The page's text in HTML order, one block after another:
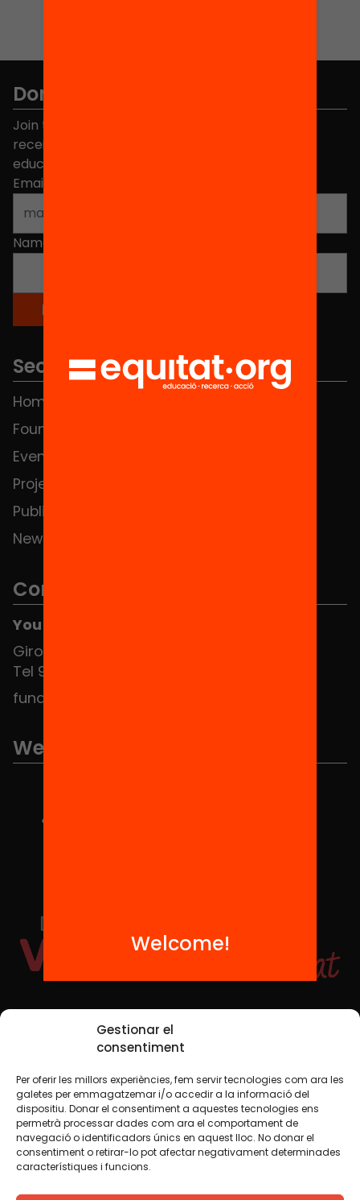
Gestionar el
consentiment
Per oferir les millors experiències, fem servir tecnologies com ara les
galetes per emmagatzemar i/o accedir a la informació del
dispositiu. Donar el consentiment a aquestes tecnologies ens
permetrà processar dades com ara el comportament de
navegació o identificadors únics en aquest lloc. No donar el
consentiment o retirar-lo pot afectar negativament determinades
característiques i funcions.
Don't miss anything.
Join the more than 40,000 people who already
receive news about initiatives and projects for
educational change in Catalonia.
Email address
Name
Sections
Home
Foundation
Events
Projects
Publications and videos
News
Contact
You can find us at the Social HUB
Girona 34, interior 08010 Barcelona
Tel 934 588 700
fundacio@equitat.org
We are part of...
Social Media
TW YTB IG FB IN
Legal NoticeCookie Policy
Welcome!